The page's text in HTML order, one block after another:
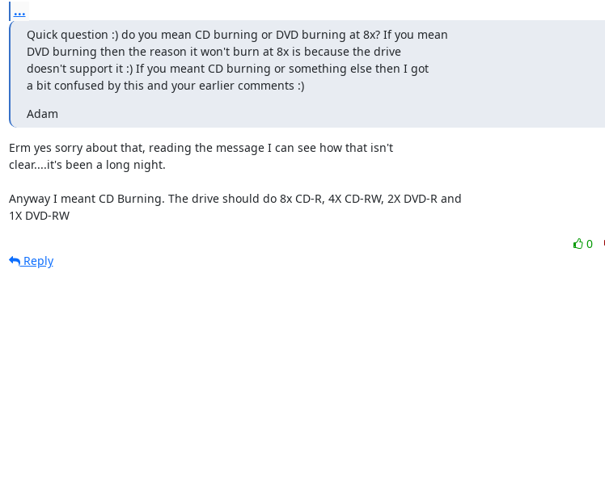
...
Quick question :) do you mean CD burning or DVD burning at 8x? If you mean
DVD burning then the reason it won't burn at 8x is because the drive
doesn't support it :) If you meant CD burning or something else then I got
a bit confused by this and your earlier comments :)
Adam
Erm yes sorry about that, reading the message I can see how that isn't
clear....it's been a long night.
Anyway I meant CD Burning. The drive should do 8x CD-R, 4X CD-RW, 2X DVD-R and
1X DVD-RW
0
Reply